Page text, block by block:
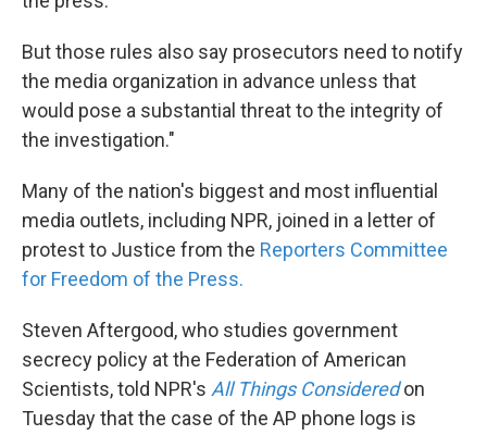
But those rules also say prosecutors need to notify
the media organization in advance unless that
would pose a substantial threat to the integrity of
the investigation."
Many of the nation's biggest and most influential
media outlets, including NPR, joined in a letter of
protest to Justice from the Reporters Committee
for Freedom of the Press.
Steven Aftergood, who studies government
secrecy policy at the Federation of American
Scientists, told NPR's All Things Consideredon
Tuesday that the case of the AP phone logs is